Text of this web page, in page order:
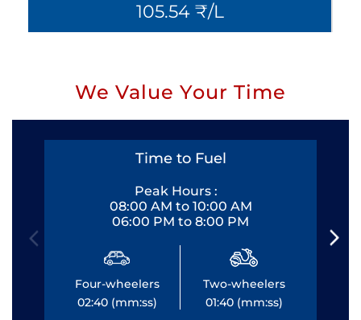
105.54 ₹/L
We Value Your Time
Time to Fuel
Peak Hours :
08:00 AM to 10:00 AM
06:00 PM to 8:00 PM
Four-wheelers
02:40 (mm:ss)
Two-wheelers
01:40 (mm:ss)